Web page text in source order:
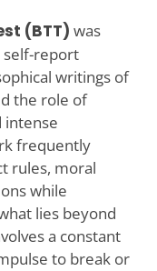
(BTT) was
self-report
writings of
the role of
intense
frequently
rules, moral
while
lies beyond
a constant
to break or